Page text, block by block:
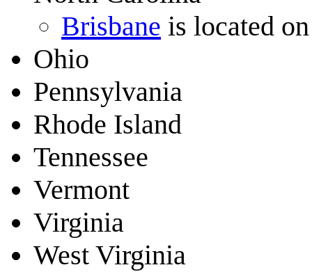
Brisbane is located
Ohio
Pennsylvania
Rhode Island
Tennessee
Vermont
Virginia
West Virginia